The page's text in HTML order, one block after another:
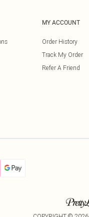
MY ACCOUNT
Order History
Track My Order
Refer A Friend